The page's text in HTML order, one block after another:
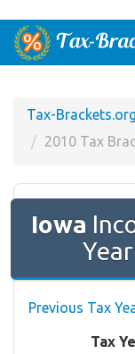
Tax-Brackets.org
2010 Tax
Iowa
Previous Tax
Tax